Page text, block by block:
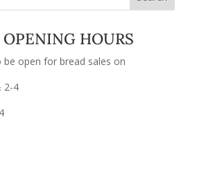
HOURS
be open for bread sales on
2-4